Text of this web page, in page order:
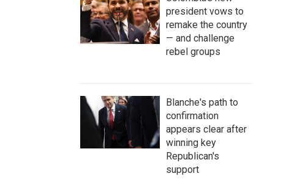
president vows to
remake the country
— and challenge
rebel groups
Blanche's path to
confirmation
appears clear after
winning key
Republican's
support